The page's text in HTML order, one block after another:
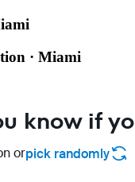
· Miami
know if
orpick randomly